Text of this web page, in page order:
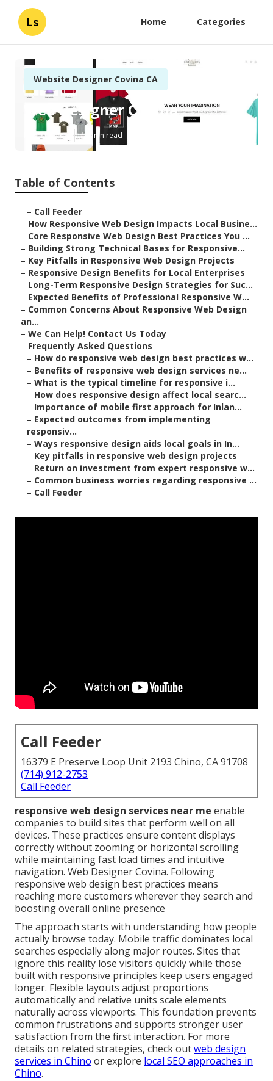
Ls Home Categories
Website Designer Covina CA
Web Designer Covina
Published en 14 min read
Table of Contents
– Call Feeder
– How Responsive Web Design Impacts Local Busine...
– Core Responsive Web Design Best Practices You ...
– Building Strong Technical Bases for Responsive...
– Key Pitfalls in Responsive Web Design Projects
– Responsive Design Benefits for Local Enterprises
– Long-Term Responsive Design Strategies for Suc...
– Expected Benefits of Professional Responsive W...
– Common Concerns About Responsive Web Design
an...
– We Can Help! Contact Us Today
– Frequently Asked Questions
– How do responsive web design best practices w...
– Benefits of responsive web design services ne...
– What is the typical timeline for responsive i...
– How does responsive design affect local searc...
– Importance of mobile first approach for Inlan...
– Expected outcomes from implementing
responsiv...
– Ways responsive design aids local goals in In...
– Key pitfalls in responsive web design projects
– Return on investment from expert responsive w...
– Common business worries regarding responsive ...
– Call Feeder
Call Feeder
16379 E Preserve Loop Unit 2193 Chino, CA 91708
(714) 912-2753
Call Feeder
responsive web design services near me enable
companies to build sites that perform well on all
devices. These practices ensure content displays
correctly without zooming or horizontal scrolling
while maintaining fast load times and intuitive
navigation. Web Designer Covina. Following
responsive web design best practices means
reaching more customers wherever they search and
boosting overall online presence
The approach starts with understanding how people
actually browse today. Mobile traffic dominates local
searches especially along major routes. Sites that
ignore this reality lose visitors quickly while those
built with responsive principles keep users engaged
longer. Flexible layouts adjust proportions
automatically and relative units scale elements
naturally across viewports. This foundation prevents
common frustrations and supports stronger user
satisfaction from the first interaction. For more
details on related strategies, check outweb design
services in Chino or explore local SEO approaches in
Chino.